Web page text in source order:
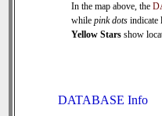
In the map above, the
while pink dots indicate
Yellow Stars show
DATABASE Info